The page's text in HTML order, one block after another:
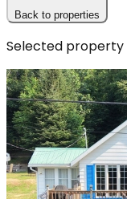
Back to properties
Selected property